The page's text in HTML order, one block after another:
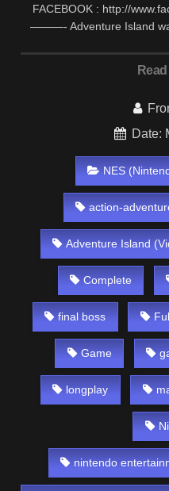
FACEBOOK : http://
———- Adventure Island
Date:
NES
action-
Adventure Island
Complete
final boss
Game
longplay
nintendo